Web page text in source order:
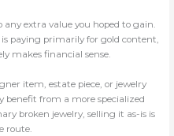
extra value you hoped to gain.
paying primarily for gold content,
makes financial sense.
item, estate piece, or jewelry
from a more specialized
broken jewelry, selling it as-is is
route.